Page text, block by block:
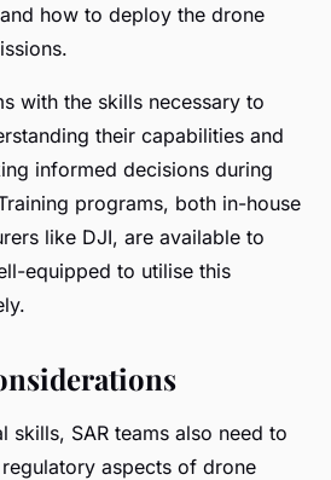
how to deploy the drone
with the skills necessary to
their capabilities and
informed decisions during
programs, both in-house
like DJI, are available to
equipped to utilise this
skills, SAR teams also need to
aspects of drone